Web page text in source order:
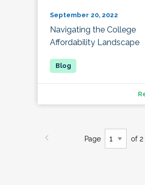
September 20, 2022
Navigating the College
Affordability Landscape
Page of 2